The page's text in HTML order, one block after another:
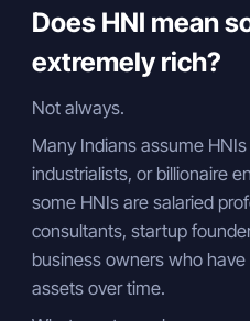
Does HNI mean
extremely rich?
Not always.
Many Indians assume
industrialists, or billionaire
some HNIs are salaried
consultants, startup
business owners who
assets over time.